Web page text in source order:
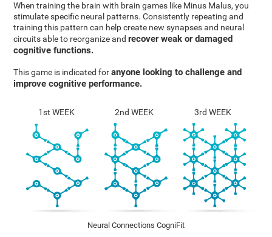
When training the brain with brain games like Minus Malus, you
stimulate specific neural patterns. Consistently repeating and
training this pattern can help create new synapses and neural
circuits able to reorganize andrecover weak or damaged
cognitive functions.
This game is indicated foranyone looking to challenge and
improve cognitive performance.
1st WEEK 2nd WEEK 3rd WEEK
Neural Connections CogniFit